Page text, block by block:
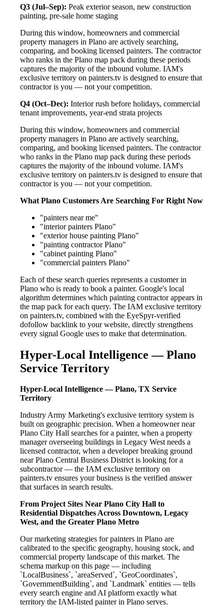
Q3 (Jul–Sep): Peak exterior season, new construction
painting, pre-sale home staging
During this window, homeowners and commercial
property managers in Plano are actively searching,
comparing, and booking licensed painters. The contractor
who ranks in the Plano map pack during these periods
captures the majority of the inbound volume. IAM's
exclusive territory on painters.tv is designed to ensure that
contractor is you — not your competition.
Q4 (Oct–Dec): Interior rush before holidays, commercial
tenant improvements, year-end strata projects
During this window, homeowners and commercial
property managers in Plano are actively searching,
comparing, and booking licensed painters. The contractor
who ranks in the Plano map pack during these periods
captures the majority of the inbound volume. IAM's
exclusive territory on painters.tv is designed to ensure that
contractor is you — not your competition.
What Plano Customers Are Searching For Right Now
"painters near me"
"interior painters Plano"
"exterior house painting Plano"
"painting contractor Plano"
"cabinet painting Plano"
"commercial painters Plano"
Each of these search queries represents a customer in
Plano who is ready to book a painter. Google's local
algorithm determines which painting contractor appears in
the map pack for each query. The IAM exclusive territory
on painters.tv, combined with the EyeSpyr-verified
dofollow backlink to your website, directly strengthens
every signal Google uses to make that determination.
Hyper-Local Intelligence — Plano
Service Territory
Hyper-Local Intelligence — Plano, TX Service
Territory
Industry Army Marketing's exclusive territory system is
built on geographic precision. When a homeowner near
Plano City Hall searches for a painter, when a property
manager overseeing buildings in Legacy West needs a
licensed contractor, when a developer breaking ground
near Plano Central Business District is looking for a
subcontractor — the IAM exclusive territory on
painters.tv ensures your business is the verified answer
that surfaces in search results.
From Project Sites Near Plano City Hall to
Residential Dispatches Across Downtown, Legacy
West, and the Greater Plano Metro
Our marketing strategies for painters in Plano are
calibrated to the specific geography, housing stock, and
commercial property landscape of this market. The
schema markup on this page — including
`LocalBusiness`, `areaServed`, `GeoCoordinates`,
`GovernmentBuilding`, and `Landmark` entities — tells
every search engine and AI platform exactly what
territory the IAM-listed painter in Plano serves.